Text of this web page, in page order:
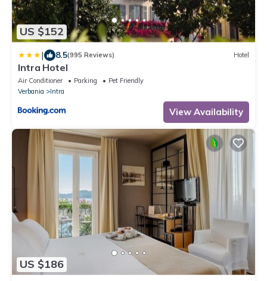
US $152
| 8.5(995 Reviews) Hotel
Intra Hotel
Air Conditioner Parking
Pet Friendly
Verbania
Intra
View Availability
US $186